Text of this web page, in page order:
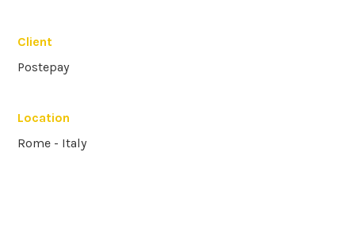
Client
Postepay
Location
Rome - Italy